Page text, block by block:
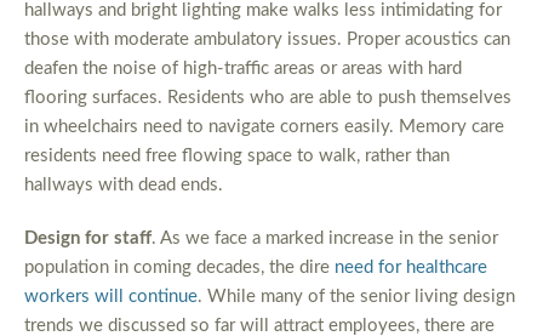
hallways and bright lighting make walks less intimidating for
those with moderate ambulatory issues. Proper acoustics can
deafen the noise of high-traffic areas or areas with hard
flooring surfaces. Residents who are able to push themselves
in wheelchairs need to navigate corners easily. Memory care
residents need free flowing space to walk, rather than
hallways with dead ends.
Design for staff. As we face a marked increase in the senior
population in coming decades, the dire need for healthcare
workers will continue. While many of the senior living design
trends we discussed so far will attract employees, there are